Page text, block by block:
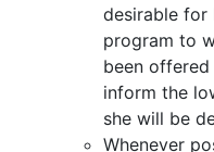
desirable for
program to
been
inform the
she will be
Whenever